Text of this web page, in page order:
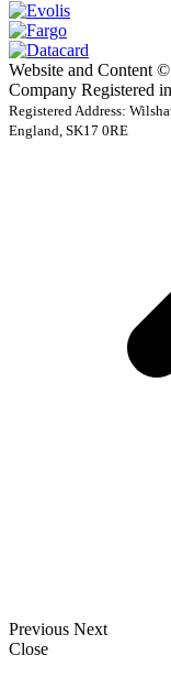
Website and Content
Company Registered
Registered Address:
England, SK17 0RE
Previous Next
Close